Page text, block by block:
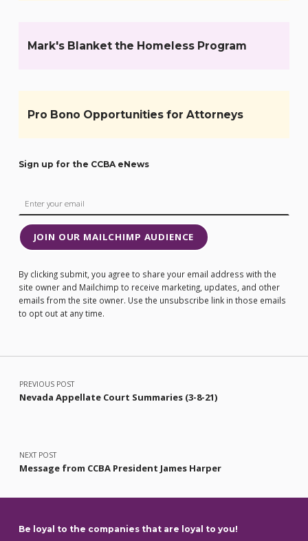
Mark's Blanket the Homeless Program
Pro Bono Opportunities for Attorneys
Sign up for the CCBA eNews
JOIN OUR MAILCHIMP AUDIENCE
By clicking submit, you agree to share your email address with the
site owner and Mailchimp to receive marketing, updates, and other
emails from the site owner. Use the unsubscribe link in those emails
to opt out at any time.
Post navigation
PREVIOUS POST
Nevada Appellate Court Summaries (3-8-21)
NEXT POST
Message from CCBA President James Harper
Be loyal to the companies that are loyal to you!